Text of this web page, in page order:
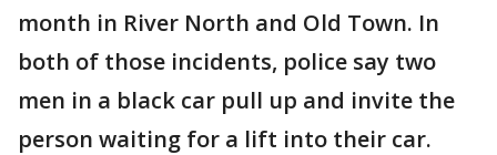
month in River North and Old Town. In
both of those incidents, police say two
men in a black car pull up and invite the
person waiting for a lift into their car.